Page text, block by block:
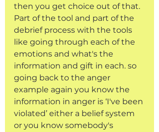
then you get choice out of that.
Part of the tool and part of the
debrief process with the tools
like going through each of the
emotions and what's the
information and gift in each. so
going back to the anger
example again you know the
information in anger is ‘I've been
violated’ either a belief system
or you know somebody's